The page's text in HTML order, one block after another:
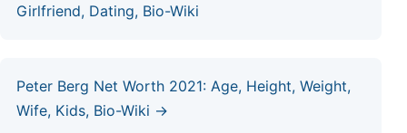
Girlfriend, Dating, Bio-Wiki
Peter Berg Net Worth 2021: Age, Height, Weight,
Wife, Kids, Bio-Wiki →